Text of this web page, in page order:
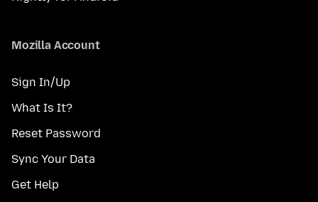
Mozilla Account
Sign In/Up
What Is It?
Reset Password
Sync Your Data
Get Help